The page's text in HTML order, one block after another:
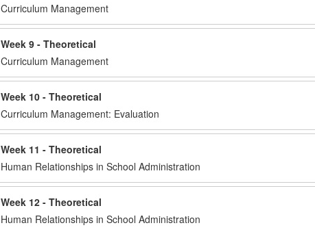
Curriculum Management
Week 9 - Theoretical
Curriculum Management
Week 10 - Theoretical
Curriculum Management: Evaluation
Week 11 - Theoretical
Human Relationships in School Administration
Week 12 - Theoretical
Human Relationships in School Administration